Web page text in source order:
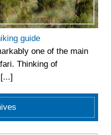
guide
one of the main
Thinking of